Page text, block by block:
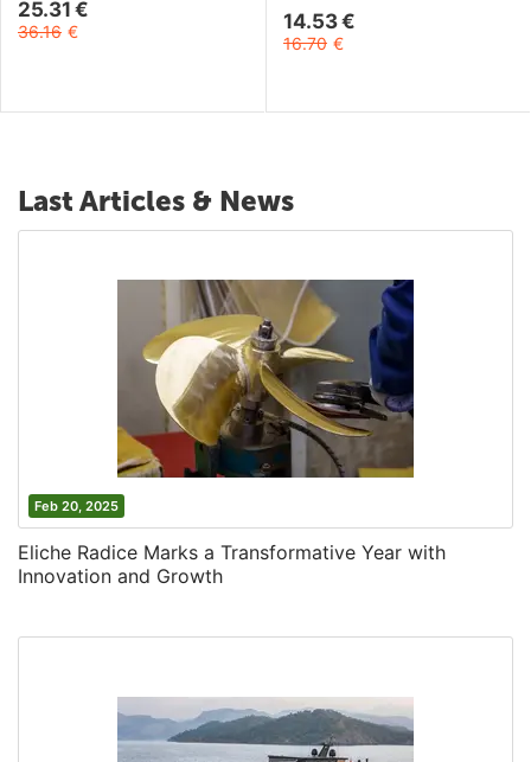
25.31 €
36.16 € 14.53 €
16.70 €
Last Articles & News
Feb 20, 2025
Eliche Radice Marks a Transformative Year with
Innovation and Growth